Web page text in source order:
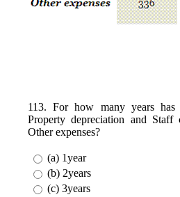
113. For how many years
Property depreciation and Staff
Other expenses?
(a) 1year
(b) 2years
(c) 3years